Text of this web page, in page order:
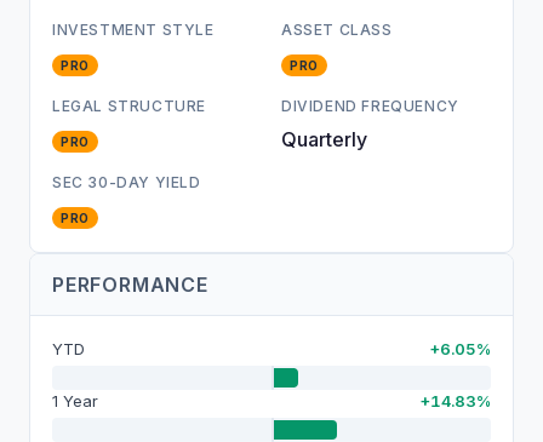
INVESTMENT STYLE
PRO
ASSET CLASS
PRO
LEGAL STRUCTURE
PRO
DIVIDEND FREQUENCY
Quarterly
SEC 30-DAY YIELD
PRO
PERFORMANCE
YTD +6.05%
1 Year +14.83%